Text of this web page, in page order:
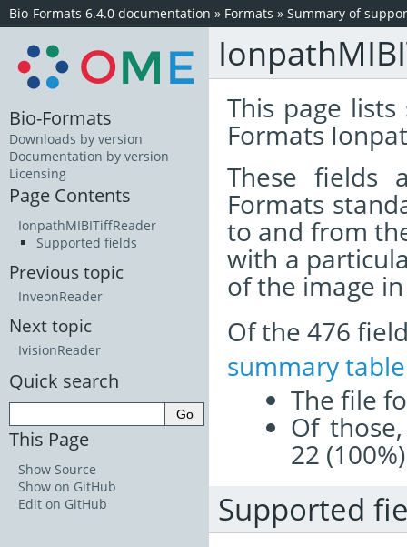
Bio-Formats 6.4.0 documentation » Formats » Summary of
This page
Formats
These
Formats
to and from
with a
of the image
Of the 476
summary table
The file
Of
22
Supported
Bio-Formats
Downloads by version
Documentation by version
Licensing
Page Contents
IonpathMIBITiffReader
Supported fields
Previous topic
InveonReader
Next topic
IvisionReader
Quick search
This Page
Show Source
Show on GitHub
Edit on GitHub